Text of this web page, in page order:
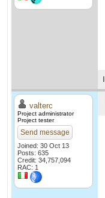
valterc
Project administrator
Project tester
Send message
Joined: 30 Oct 13
Posts: 635
Credit: 34,757,094
RAC: 1